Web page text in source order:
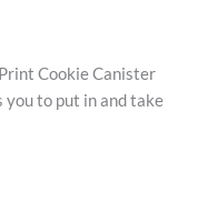
Cookie Canister
you to put in and take